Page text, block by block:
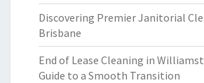
Discovering Premier Janitorial
Brisbane
End of Lease Cleaning in
Guide to a Smooth Transition